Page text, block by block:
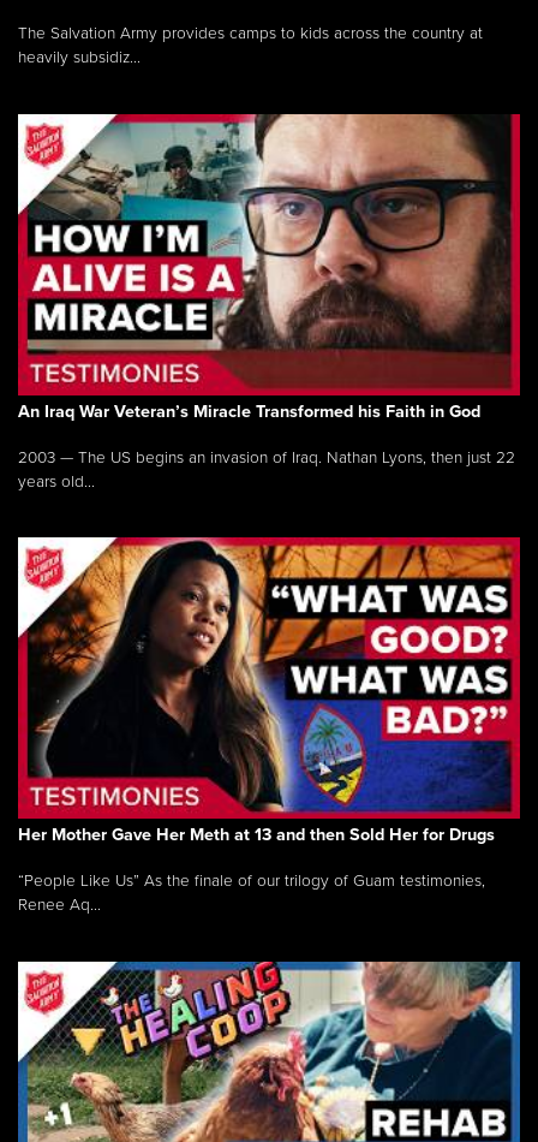
The Salvation Army provides camps to kids across the country at
heavily subsidiz...
An Iraq War Veteran’s Miracle Transformed his Faith in God
2003 — The US begins an invasion of Iraq. Nathan Lyons, then just 22
years old...
Her Mother Gave Her Meth at 13 and then Sold Her for Drugs
“People Like Us” As the finale of our trilogy of Guam testimonies,
Renee Aq...